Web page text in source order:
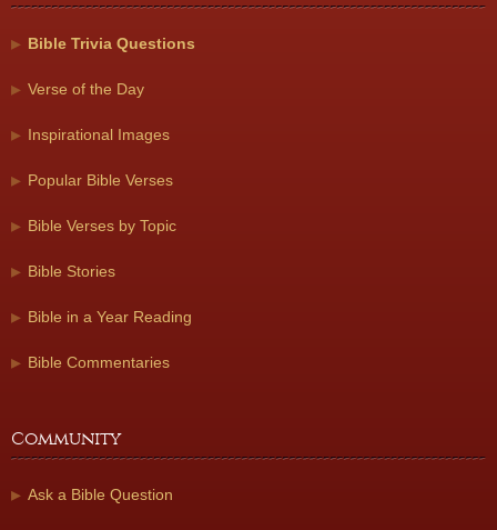
Bible Trivia Questions
Verse of the Day
Inspirational Images
Popular Bible Verses
Bible Verses by Topic
Bible Stories
Bible in a Year Reading
Bible Commentaries
Community
Ask a Bible Question